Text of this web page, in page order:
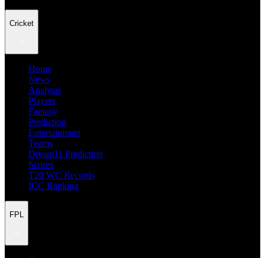
Cricket
Home
News
Analysis
Players
Fantasy
Prediction
Entertainment
Teams
Dream11 Prediction
Scores
T20 WC Records
ICC Ranking
FPL